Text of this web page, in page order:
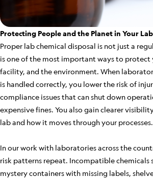
Protecting People and the Planet in Your Lab
Proper lab chemical disposal is not just a
is one of the most important ways to protect
facility, and the environment. When
is handled correctly, you lower the risk of
compliance issues that can shut down
expensive fines. You also gain clearer
lab and how it moves through your processes.
In our work with laboratories across the
risk patterns repeat. Incompatible chemicals
mystery containers with missing labels,